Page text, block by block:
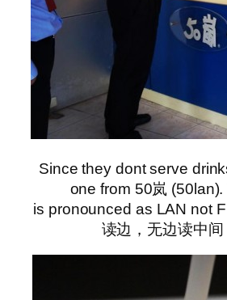
Since they dont serve
one from 50岚 (50lan).
is pronounced as LAN not
读边，无边读中